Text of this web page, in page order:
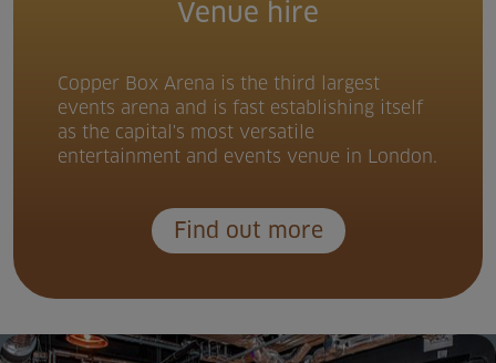
Venue hire
Copper Box Arena is the third largest
events arena and is fast establishing itself
as the capital's most versatile
entertainment and events venue in London.
Find out more